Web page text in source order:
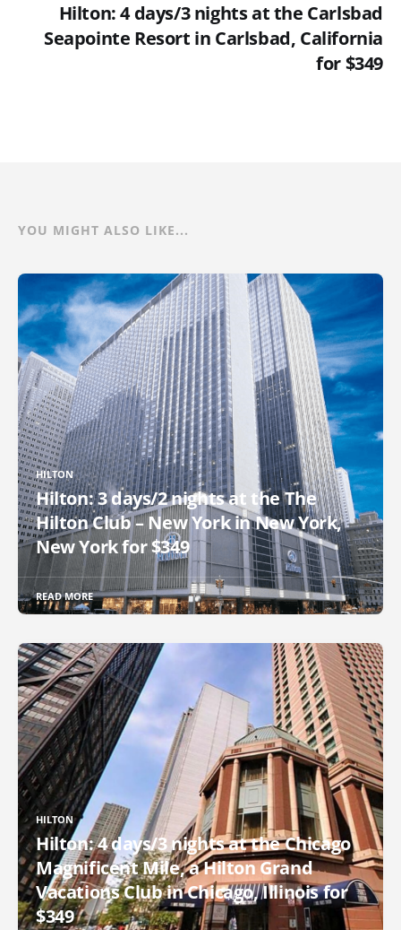
Hilton: 4 days/3 nights at the Carlsbad
Seapointe Resort in Carlsbad, California
for $349
YOU MIGHT ALSO LIKE...
HILTON
Hilton: 3 days/2 nights at the The
Hilton Club – New York in New York,
New York for $349
READ MORE
HILTON
Hilton: 4 days/3 nights at the Chicago
Magnificent Mile, a Hilton Grand
Vacations Club in Chicago, Illinois for
$349